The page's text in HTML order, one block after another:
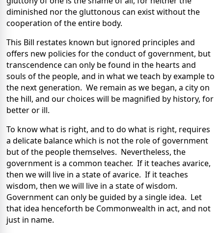
diminished nor the gluttonous can exist without the
cooperation of the entire body.
This Bill restates known but ignored principles and
offers new policies for the conduct of government, but
transcendence can only be found in the hearts and
souls of the people, and in what we teach by example to
the next generation. We remain as we began, a city on
the hill, and our choices will be magnified by history, for
better or ill.
To know what is right, and to do what is right, requires
a delicate balance which is not the role of government
but of the people themselves. Nevertheless, the
government is a common teacher. If it teaches avarice,
then we will live in a state of avarice. If it teaches
wisdom, then we will live in a state of wisdom.
Government can only be guided by a single idea. Let
that idea henceforth be Commonwealth in act, and not
just in name.